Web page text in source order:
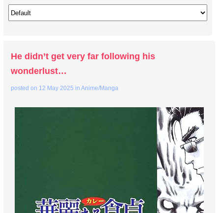
He didn’t get very far following his
wonderlust…
posted on 12 May 2025 inAnime/Manga